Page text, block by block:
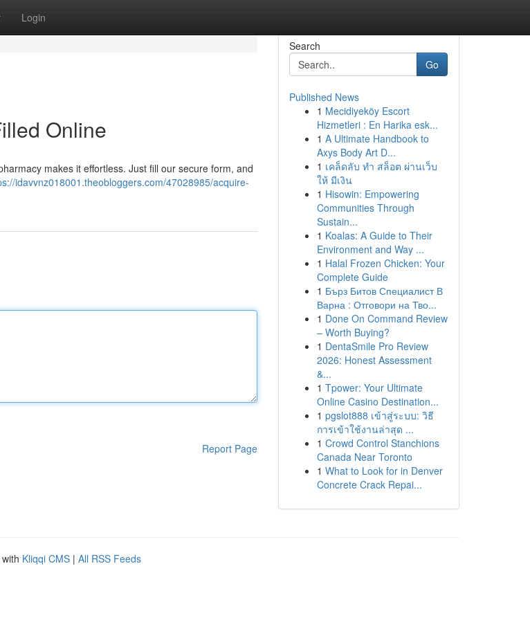
Login
Online
makes it effortless. Just fill our secure form, and
idavvnz018001.theobloggers.com/47028985/acquire-
Report Page
Search
Go
Published News
1 Mecidiyeköy Escort
Hizmetleri : En Harika esk...
1 A Ultimate Handbook to
Axys Body Art D...
1 เคล็ดลับ ทำ สล็อต ผ่านเว็บ
ให้ มีเงิน
1 Hisowin: Empowering
Communities Through
Sustain...
1 Koalas: A Guide to Their
Environment and Way ...
1 Halal Frozen Chicken: Your
Complete Guide
1 Бърз Битов Специалист В
Варна : Отговори на Тво...
1 Done On Command Review
– Worth Buying?
1 DentaSmile Pro Review
2026: Honest Assessment
&...
1 Tpower: Your Ultimate
Online Casino Destination...
1 pgslot888 เข้าสู่ระบบ: วิธี
การเข้าใช้งานล่าสุด ...
1 Crowd Control Stanchions
Canada Near Toronto
1 What to Look for in Denver
Concrete Crack Repai...
Kliqqi CMS | All RSS Feeds